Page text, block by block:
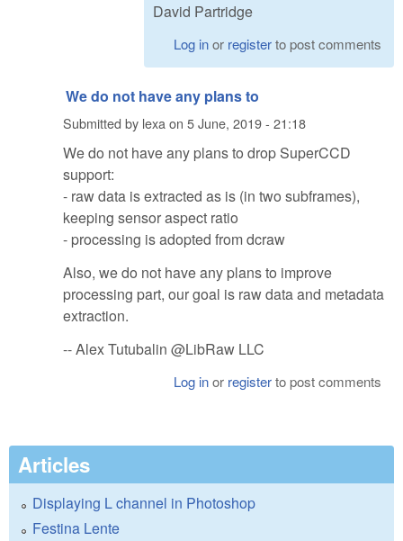
David Partridge
Log inor registerto post comments
We do not have any plans to
Submitted by lexa on 5 June, 2019 - 21:18
We do not have any plans to drop SuperCCD
support:
- raw data is extracted as is (in two subframes),
keeping sensor aspect ratio
- processing is adopted from dcraw
Also, we do not have any plans to improve
processing part, our goal is raw data and metadata
extraction.
-- Alex Tutubalin @LibRaw LLC
Log inor registerto post comments
Articles
Displaying L channel in Photoshop
Festina Lente